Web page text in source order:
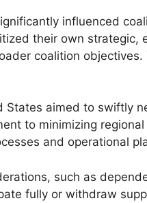
influenced
their own strategic,
coalition
States aimed to swiftly
to minimizing
and operational
such as
fully or withdraw